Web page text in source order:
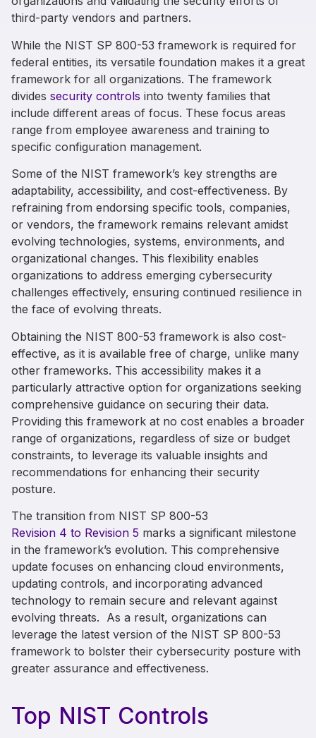
third-party vendors and partners.
While the NIST SP 800-53 framework is required for
federal entities, its versatile foundation makes it a great
framework for all organizations. The framework
divides security controls into twenty families that
include different areas of focus. These focus areas
range from employee awareness and training to
specific configuration management.
Some of the NIST framework’s key strengths are
adaptability, accessibility, and cost-effectiveness. By
refraining from endorsing specific tools, companies,
or vendors, the framework remains relevant amidst
evolving technologies, systems, environments, and
organizational changes. This flexibility enables
organizations to address emerging cybersecurity
challenges effectively, ensuring continued resilience in
the face of evolving threats.
Obtaining the NIST 800-53 framework is also cost-
effective, as it is available free of charge, unlike many
other frameworks. This accessibility makes it a
particularly attractive option for organizations seeking
comprehensive guidance on securing their data.
Providing this framework at no cost enables a broader
range of organizations, regardless of size or budget
constraints, to leverage its valuable insights and
recommendations for enhancing their security
posture.
The transition from NIST SP 800-53
Revision 4 to Revision 5 marks a significant milestone
in the framework’s evolution. This comprehensive
update focuses on enhancing cloud environments,
updating controls, and incorporating advanced
technology to remain secure and relevant against
evolving threats. As a result, organizations can
leverage the latest version of the NIST SP 800-53
framework to bolster their cybersecurity posture with
greater assurance and effectiveness.
Top NIST Controls